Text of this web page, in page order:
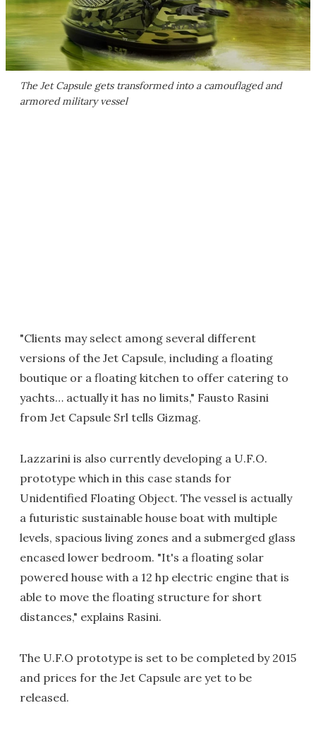
The Jet Capsule gets transformed into a camouflaged and
armored military vessel
"Clients may select among several different
versions of the Jet Capsule, including a floating
boutique or a floating kitchen to offer catering to
yachts… actually it has no limits," Fausto Rasini
from Jet Capsule Srl tells Gizmag.
Lazzarini is also currently developing a U.F.O.
prototype which in this case stands for
Unidentified Floating Object. The vessel is actually
a futuristic sustainable house boat with multiple
levels, spacious living zones and a submerged glass
encased lower bedroom. "It's a floating solar
powered house with a 12 hp electric engine that is
able to move the floating structure for short
distances," explains Rasini.
The U.F.O prototype is set to be completed by 2015
and prices for the Jet Capsule are yet to be
released.